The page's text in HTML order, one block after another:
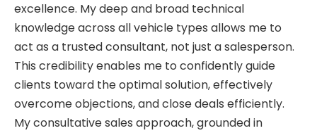
excellence. My deep and broad technical
knowledge across all vehicle types allows me to
act as a trusted consultant, not just a salesperson.
This credibility enables me to confidently guide
clients toward the optimal solution, effectively
overcome objections, and close deals efficiently.
My consultative sales approach, grounded in